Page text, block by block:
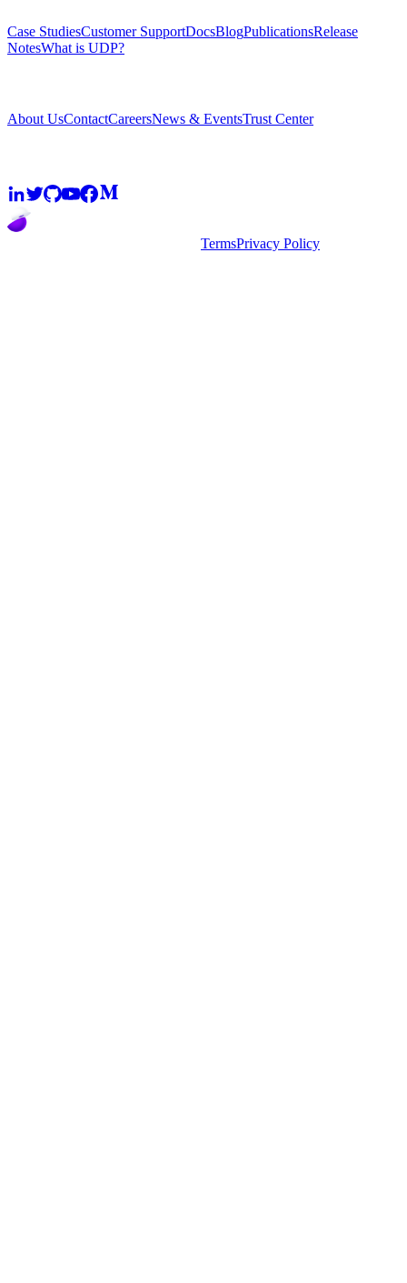
Case StudiesCustomer SupportDocsBlogPublicationsRelease
NotesWhat is UDP?
About UsContactCareersNews & EventsTrust Center
TermsPrivacy Policy